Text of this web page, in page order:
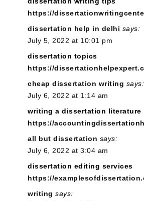
https://
dissertation help in delhi says:
July 5, 2022 at 10:01 pm
dissertation topics
https://
cheap dissertation writing says:
July 6, 2022 at 1:14 am
writing a dissertation literature
https://
all but dissertation says:
July 6, 2022 at 3:04 am
dissertation editing services
https://
writing says: